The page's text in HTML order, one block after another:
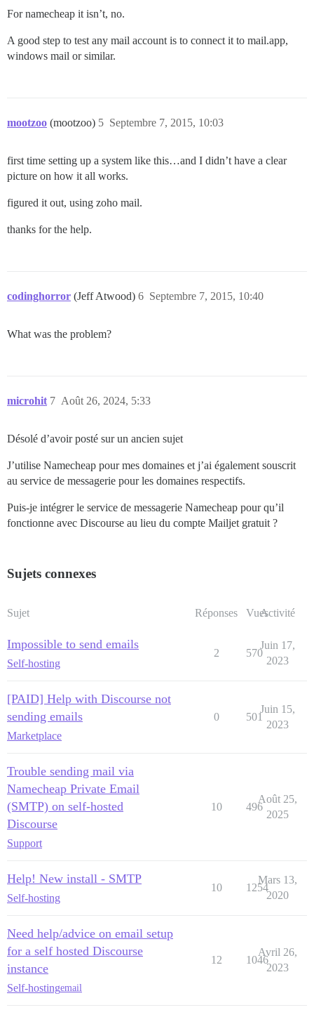
For namecheap it isn’t, no.
A good step to test any mail account is to connect it to mail.app,
windows mail or similar.
mootzoo (mootzoo) Septembre 7, 2015, 10:03
5
first time setting up a system like this…and I didn’t have a clear
picture on how it all works.
figured it out, using zoho mail.
thanks for the help.
codinghorror (Jeff Atwood) Septembre 7, 2015, 10:40
6
What was the problem?
microhit Août 26, 2024, 5:33
7
Désolé d’avoir posté sur un ancien sujet
J’utilise Namecheap pour mes domaines et j’ai également souscrit
au service de messagerie pour les domaines respectifs.
Puis-je intégrer le service de messagerie Namecheap pour qu’il
fonctionne avec Discourse au lieu du compte Mailjet gratuit ?
Sujets connexes
Sujet Réponses VuesActivité
Impossible to send emails
Self-hosting
2 570
Juin 17,
2023
[PAID] Help with Discourse not
sending emails
Marketplace
0 501
Juin 15,
2023
Trouble sending mail via
Namecheap Private Email
(SMTP) on self-hosted
Discourse
Support
10 496
Août 25,
2025
Help! New install - SMTP
Self-hosting
10 1254
Mars 13,
2020
Need help/advice on email setup
for a self hosted Discourse
instance
Self-hostingemail
12 1046
Avril 26,
2023